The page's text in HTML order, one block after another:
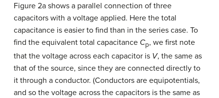
Figure 2a shows a parallel connection of three
capacitors with a voltage applied. Here the total
capacitance is easier to find than in the series case. To
find the equivalent total capacitance Cp, we first note
that the voltage across each capacitor is V, the same as
that of the source, since they are connected directly to
it through a conductor. (Conductors are equipotentials,
and so the voltage across the capacitors is the same as